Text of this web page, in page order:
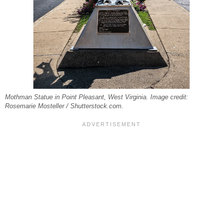
Mothman Statue in Point Pleasant, West Virginia. Image credit:
Rosemarie Mosteller / Shutterstock.com.